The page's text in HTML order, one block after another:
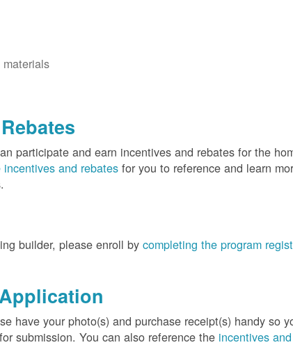
participate and earn incentives and rebates for the
and rebates for you to reference and learn
builder, please enroll bycompleting the program
have your photo(s) and purchase receipt(s) handy so
submission. You can also reference the incentives